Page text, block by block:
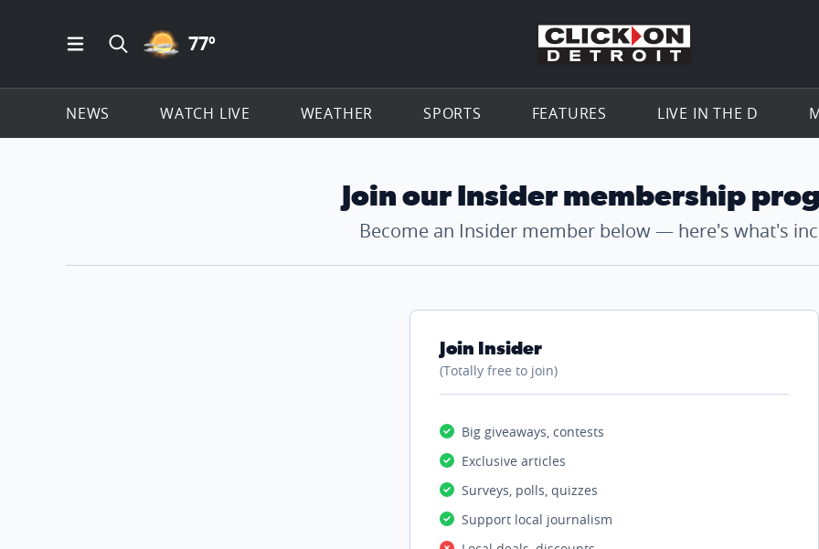
Open Main Menu Navigation
Search all of ClickOnDetroit.com
PARTLY CLOUDY ICON
77º Go to the
NEWS WATCH LIVE WEATHER SPORTS FEATURES LIVE IN THE D
Join our Insider membership
Become an Insider member below — here's what's
Join Insider
(Totally free to join)
Big giveaways, contests
Exclusive articles
Surveys, polls, quizzes
Support local journalism